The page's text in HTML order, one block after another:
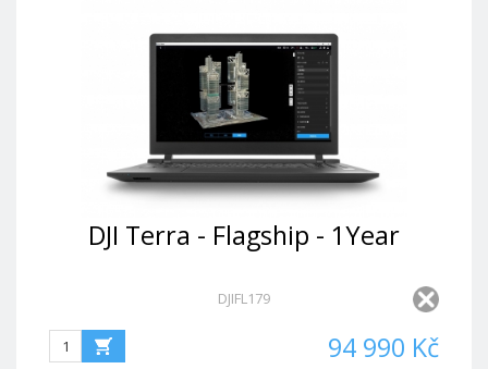
DJI Terra - Flagship - 1Year
DJIFL179
94 990 Kč